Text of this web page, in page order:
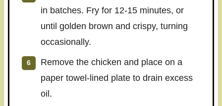
in batches. Fry for 12-15 minutes, or
until golden brown and crispy, turning
occasionally.
Remove the chicken and place on a
paper towel-lined plate to drain excess
oil.